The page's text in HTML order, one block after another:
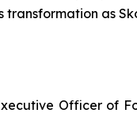
transformation as
Officer of